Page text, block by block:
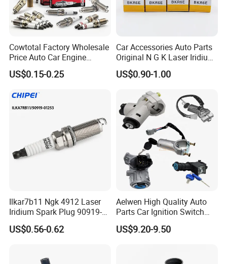
Hot selling spark plugs
Cowtotal Factory Wholesale
Price Auto Car Engine
Iridium Platinum Bujias
Spark Plugs for Denso
Ford Chevrolet Nissan Tiida
US$0.15-0.25
Car Accessories Auto Parts
Original N G K Laser Iridium
Spark Plug 6962 2288
Bkr6e
US$0.90-1.00
Ilkar7b11 Ngk 4912 Laser
Iridium Spark Plug 90919-
01253 Auto Ignition Plug
Replacement Parts for
US$0.56-0.62
Aelwen High Quality Auto
Parts Car Ignition Switch
Ignition Starter Switch with
Key Fit for FIAT Citroen
US$9.20-9.50